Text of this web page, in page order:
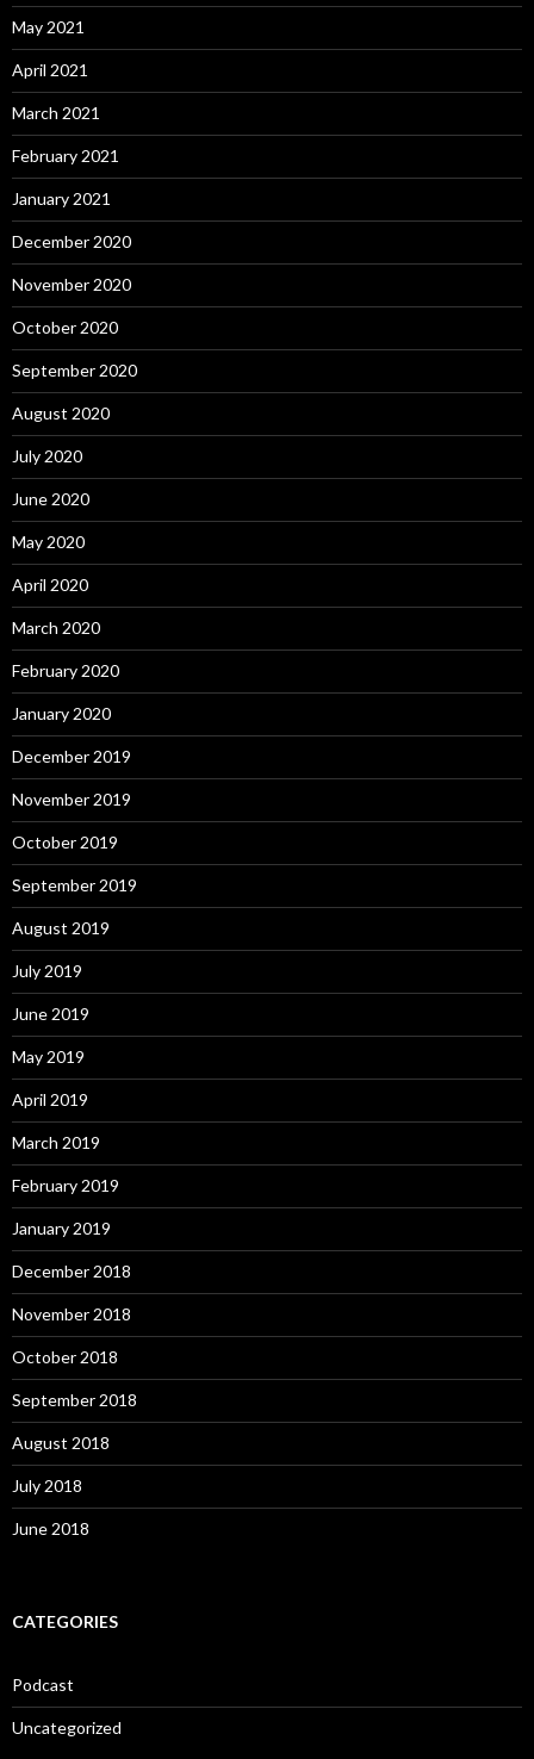
May 2021
April 2021
March 2021
February 2021
January 2021
December 2020
November 2020
October 2020
September 2020
August 2020
July 2020
June 2020
May 2020
April 2020
March 2020
February 2020
January 2020
December 2019
November 2019
October 2019
September 2019
August 2019
July 2019
June 2019
May 2019
April 2019
March 2019
February 2019
January 2019
December 2018
November 2018
October 2018
September 2018
August 2018
July 2018
June 2018
CATEGORIES
Podcast
Uncategorized